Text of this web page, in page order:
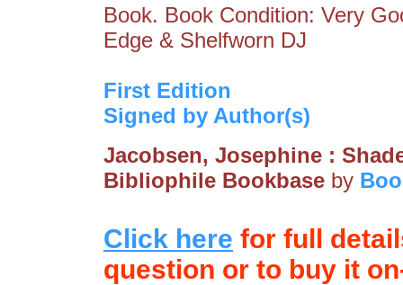
Book. Book Condition: Very
Edge & Shelfworn DJ
First Edition
Signed by Author(s)
Jacobsen, Josephine :
Bibliophile Bookbase by
Click here for full
question or to buy it